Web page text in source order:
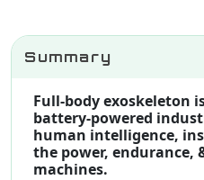
Summary
Full-body exoskeleton
battery-powered
human intelligence,
the power, endurance,
machines.